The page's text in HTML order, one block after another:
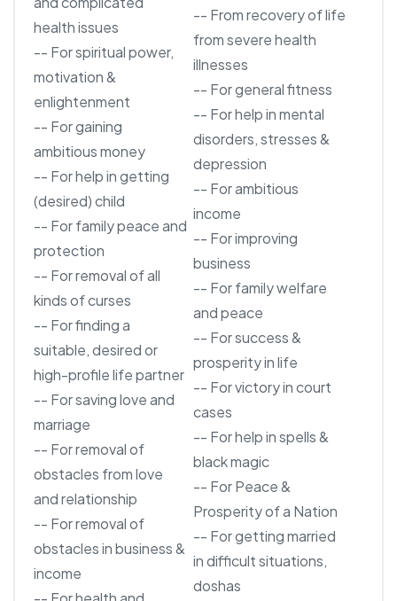
health issues
-- For spiritual power,
motivation &
enlightenment
-- For gaining
ambitious money
-- For help in getting
(desired) child
-- For family peace and
protection
-- For removal of all
kinds of curses
-- For finding a
suitable, desired or
high-profile life partner
-- For saving love and
marriage
-- For removal of
obstacles from love
and relationship
-- For removal of
obstacles in business &
income
-- From recovery of life
from severe health
illnesses
-- For general fitness
-- For help in mental
disorders, stresses &
depression
-- For ambitious
income
-- For improving
business
-- For family welfare
and peace
-- For success &
prosperity in life
-- For victory in court
cases
-- For help in spells &
black magic
-- For Peace &
Prosperity of a Nation
-- For getting married
in difficult situations,
doshas